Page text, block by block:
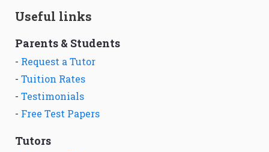
Useful links
Parents & Students
- Request a Tutor
- Tuition Rates
- Testimonials
- Free Test Papers
Tutors